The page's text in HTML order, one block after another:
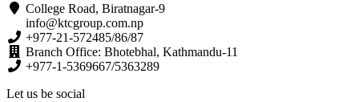
College Road, Biratnagar-9
info@ktcgroup.com.np
+977-21-572485/86/87
Branch Office: Bhotebhal, Kathmandu-11
+977-1-5369667/5363289
Let us be social